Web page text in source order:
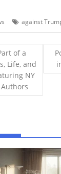
against
of a
Life, and
NY